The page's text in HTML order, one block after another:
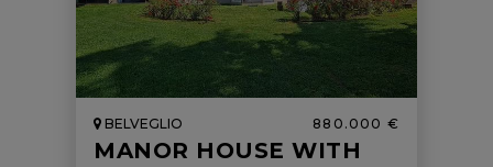
BELVEGLIO 880.000 €
MANOR HOUSE WITH